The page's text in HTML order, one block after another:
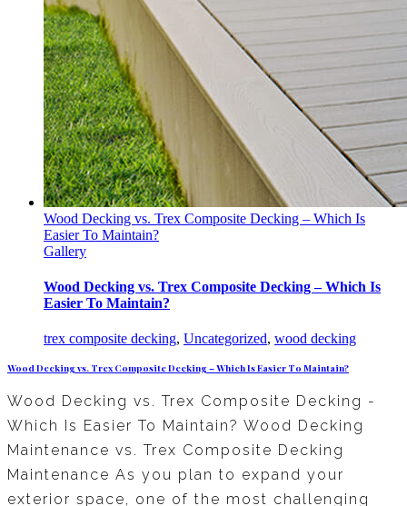
Wood Decking vs. Trex Composite Decking – Which Is
Easier To Maintain?
Gallery
Wood Decking vs. Trex Composite Decking – Which Is
Easier To Maintain?
trex composite decking, Uncategorized, wood decking
Wood Decking vs. Trex Composite Decking – Which Is Easier To Maintain?
Wood Decking vs. Trex Composite Decking -
Which Is Easier To Maintain? Wood Decking
Maintenance vs. Trex Composite Decking
Maintenance As you plan to expand your
exterior space, one of the most challenging